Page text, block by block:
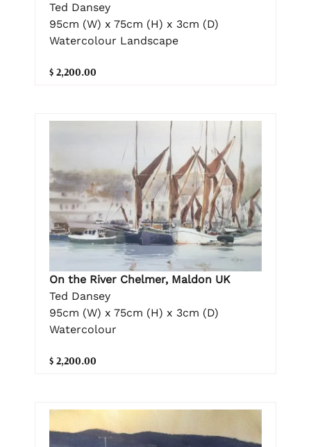
Ted Dansey
95cm (W) x 75cm (H) x 3cm (D)
Watercolour Landscape
$ 2,200.00
On the River Chelmer, Maldon UK
Ted Dansey
95cm (W) x 75cm (H) x 3cm (D)
Watercolour
$ 2,200.00